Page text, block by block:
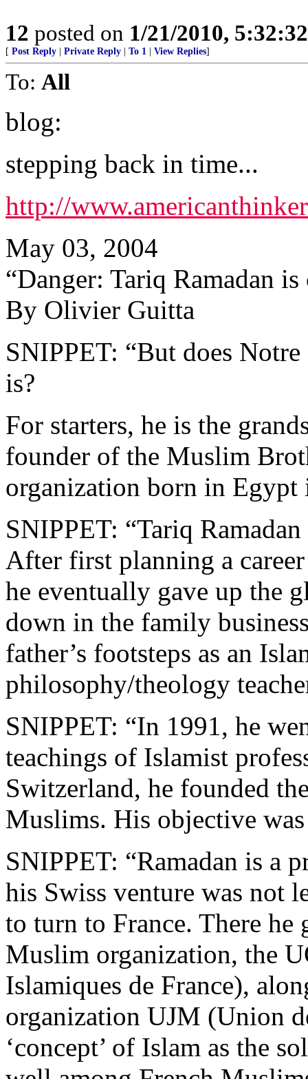
12 posted on 1/21/2010,
[ Post Reply Private Reply To 1 View Replies]
To: All
blog:
stepping back in time...
http://
May 03, 2004
“Danger: Tariq Ramadan
By Olivier Guitta
SNIPPET: “But does
is?
For starters, he is the
founder of the Muslim
organization born in Egypt
SNIPPET: “Tariq
After first planning a
he eventually gave up the
down in the family
father’s footsteps as an
philosophy/theology
SNIPPET: “In 1991, he
teachings of Islamist
Switzerland, he founded
Muslims. His objective
SNIPPET: “Ramadan is a
his Swiss venture was not
to turn to France. There
Muslim organization, the
Islamiques de France),
organization UJM (Union
‘concept’ of Islam as the